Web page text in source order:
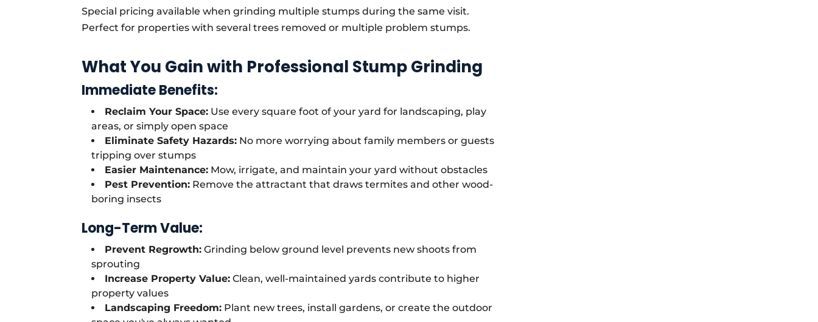
Special pricing available when grinding multiple stumps during the same visit.
Perfect for properties with several trees removed or multiple problem stumps.
What You Gain with Professional Stump Grinding
Immediate Benefits:
Reclaim Your Space: Use every square foot of your yard for landscaping, play
areas, or simply open space
Eliminate Safety Hazards: No more worrying about family members or guests
tripping over stumps
Easier Maintenance: Mow, irrigate, and maintain your yard without obstacles
Pest Prevention: Remove the attractant that draws termites and other wood-
boring insects
Long-Term Value:
Prevent Regrowth: Grinding below ground level prevents new shoots from
sprouting
Increase Property Value: Clean, well-maintained yards contribute to higher
property values
Landscaping Freedom: Plant new trees, install gardens, or create the outdoor